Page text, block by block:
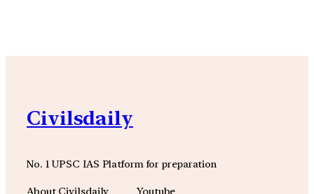
Civilsdaily
No. 1 UPSC IAS Platform for preparation
About Civilsdaily Youtube